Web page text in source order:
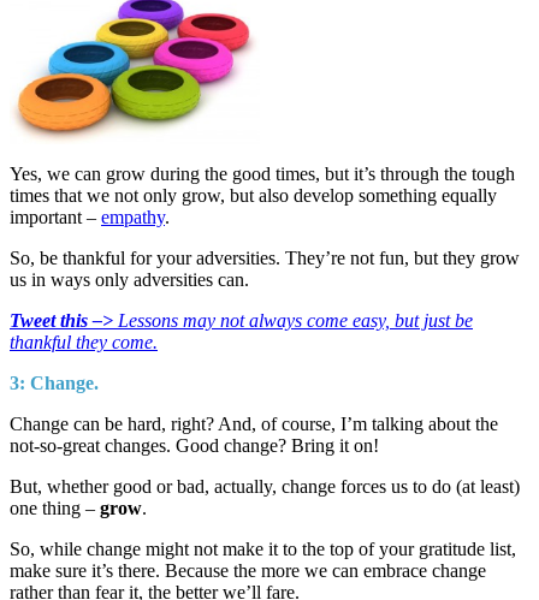
Yes, we can grow during the good times, but it’s through the tough
times that we not only grow, but also develop something equally
important – empathy.
So, be thankful for your adversities. They’re not fun, but they grow
us in ways only adversities can.
Tweet this –> Lessons may not always come easy, but just be
thankful they come.
3: Change.
Change can be hard, right? And, of course, I’m talking about the
not-so-great changes. Good change? Bring it on!
But, whether good or bad, actually, change forces us to do (at least)
one thing – grow.
So, while change might not make it to the top of your gratitude list,
make sure it’s there. Because the more we can embrace change
rather than fear it, the better we’ll fare.